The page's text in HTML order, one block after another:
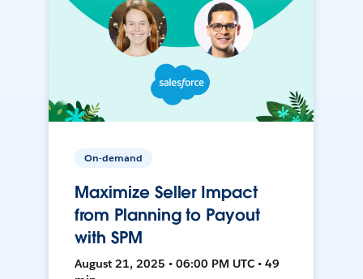
On-demand
Maximize Seller Impact
from Planning to Payout
with SPM
August 21, 2025 • 06:00 PM UTC • 49